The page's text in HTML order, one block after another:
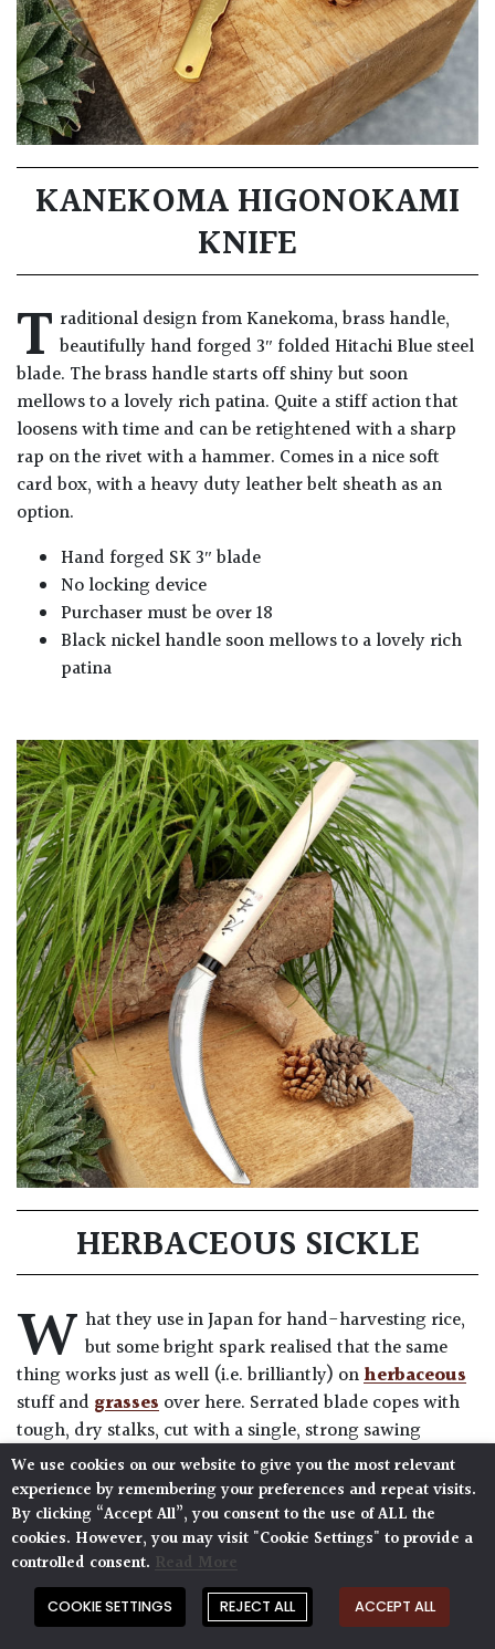
KANEKOMA HIGONOKAMI
KNIFE
T raditional design from Kanekoma, brass handle,
beautifully hand forged 3″ folded Hitachi Blue steel
blade. The brass handle starts off shiny but soon
mellows to a lovely rich patina. Quite a stiff action that
loosens with time and can be retightened with a sharp
rap on the rivet with a hammer. Comes in a nice soft
card box, with a heavy duty leather belt sheath as an
option.
Hand forged SK 3″ blade
No locking device
Purchaser must be over 18
Black nickel handle soon mellows to a lovely rich
patina
HERBACEOUS SICKLE
W hat they use in Japan for hand-harvesting rice,
but some bright spark realised that the same
thing works just as well (i.e. brilliantly) onherbaceous
stuff and grassesover here. Serrated blade copes with
tough, dry stalks, cut with a single, strong sawing
action.
7″ blade (18cm)
13.5″ long (34cm)
We use cookies on our website to give you the most relevant
experience by remembering your preferences and repeat visits.
By clicking “Accept All”, you consent to the use of ALL the
cookies. However, you may visit "Cookie Settings" to provide a
controlled consent. Read More
COOKIE SETTINGS REJECT ALL ACCEPT ALL